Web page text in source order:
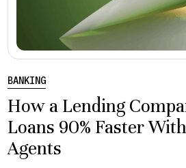
BANKING
How a Lending
Loans 90% Faster
Agents